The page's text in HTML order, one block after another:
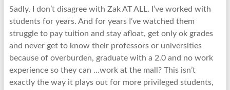
Sadly, I don’t disagree with Zak AT ALL. I’ve worked with
students for years. And for years I’ve watched them
struggle to pay tuition and stay afloat, get only ok grades
and never get to know their professors or universities
because of overburden, graduate with a 2.0 and no work
experience so they can …work at the mall? This isn’t
exactly the way it plays out for more privileged students,